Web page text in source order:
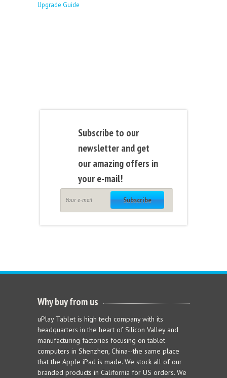
Upgrade Guide
Subscribe to our
newsletter and get
our amazing offers in
your e-mail!
Subscribe
Why buy from us
uPlay Tablet is high tech company with its
headquarters in the heart of Silicon Valley and
manufacturing factories focusing on tablet
computers in Shenzhen, China--the same place
that the Apple iPad is made. We stock all of our
branded products in California for US orders. We